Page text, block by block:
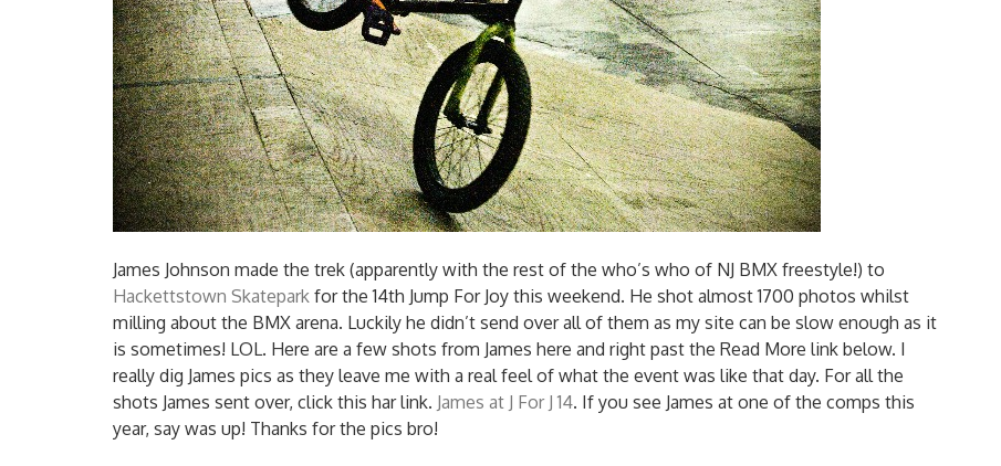
James Johnson made the trek (apparently with the rest of the who’s who of NJ BMX freestyle!) to
Hackettstown Skatepark for the 14th Jump For Joy this weekend. He shot almost 1700 photos whilst
milling about the BMX arena. Luckily he didn’t send over all of them as my site can be slow enough as it
is sometimes! LOL. Here are a few shots from James here and right past the Read More link below. I
really dig James pics as they leave me with a real feel of what the event was like that day. For all the
shots James sent over, click this har link. James at J For J 14. If you see James at one of the comps this
year, say was up! Thanks for the pics bro!